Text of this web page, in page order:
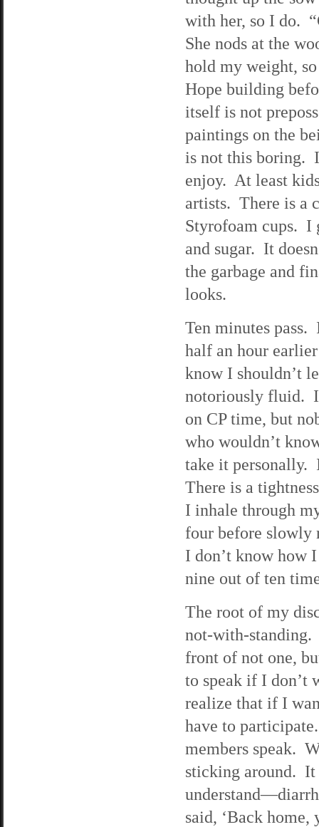
with her, so I do.
She nods at the
hold my weight,
Hope building
itself is not
paintings on the
is not this boring.
enjoy. At least
artists. There is a
Styrofoam cups. I
and sugar. It
the garbage and
looks.
Ten minutes pass.
half an hour
know I shouldn’t
notoriously fluid. I
on CP time, but
who wouldn’t
take it personally.
There is a
I inhale through
four before slowly
I don’t know how
nine out of ten
The root of my
not-with-
front of not one,
to speak if I don’t
realize that if I
have to
members speak.
sticking around. It
said, ‘Back